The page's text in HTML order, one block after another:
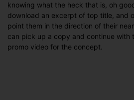
knowing what the heck that is, oh
download an excerpt of top title, and
point them in the direction of their
can pick up a copy and continue with
promo video for the concept.